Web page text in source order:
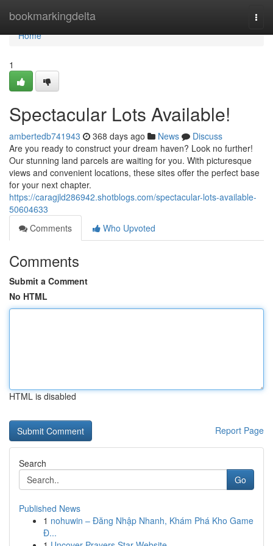
bookmarkingdelta
Home
Home
1
Spectacular Lots Available!
ambertedb741943 368 days ago News
Discuss
Are you ready to construct your dream haven? Look no further!
Our stunning land parcels are waiting for you. With picturesque
views and convenient locations, these sites offer the perfect base
for your next chapter.
https://caragjld286942.shotblogs.com/spectacular-lots-available-
50604633
Comments
Who Upvoted
Comments
Submit a Comment
No HTML
HTML is disabled
Report Page
Search
Go
Published News
1 nohuwin – Đăng Nhập Nhanh, Khám Phá Kho Game
Đ...